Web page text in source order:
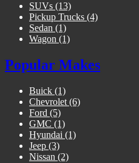
SUVs (13)
Pickup Trucks (4)
Sedan (1)
Wagon (1)
Popular Makes
Buick (1)
Chevrolet (6)
Ford (5)
GMC (1)
Hyundai (1)
Jeep (3)
Nissan (2)